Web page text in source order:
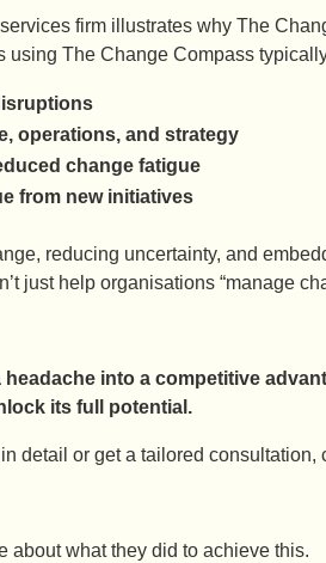
firm illustrates why The
using The Change Compass
operations, and strategy
change fatigue
from new initiatives
reducing uncertainty, and
just help organisations “manage
into a competitive
its full potential.
detail or get a tailored consultation,
about what they did to achieve this.